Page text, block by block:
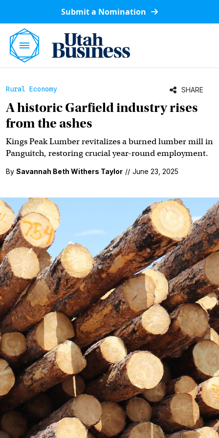
Submit a Nomination
Rural Economy SHARE
A historic Garfield industry rises
from the ashes
Kings Peak Lumber revitalizes a burned lumber mill in
Panguitch, restoring crucial year-round employment.
By Savannah Beth Withers Taylor // June 23, 2025